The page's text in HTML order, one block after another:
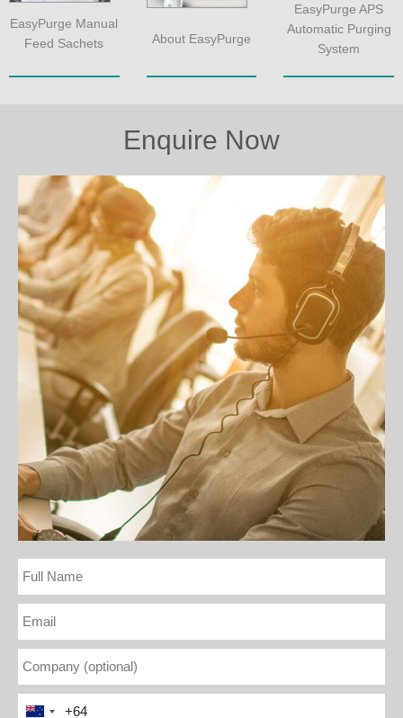
EasyPurge Manual
Feed Sachets
About EasyPurge
EasyPurge APS
Automatic Purging
System
Enquire Now
(optional)
Phone